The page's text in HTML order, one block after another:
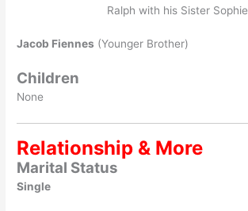
Ralph with his Sister Sophie
Jacob Fiennes (Younger Brother)
Children
None
Relationship & More
Marital Status
Single